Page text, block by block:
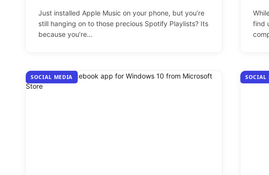
Just installed Apple Music on your phone, but you’re
still hanging on to those precious Spotify Playlists? Its
because you’re…
find
SOCIAL MEDIA SOCIAL